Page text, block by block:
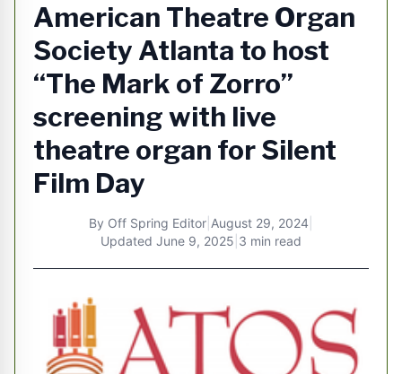
American Theatre Organ
Society Atlanta to host
“The Mark of Zorro”
screening with live
theatre organ for Silent
Film Day
By Off Spring Editor August 29, 2024
Updated June 9, 2025 3 min read